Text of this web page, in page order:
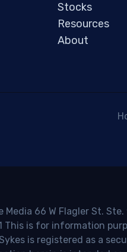
Stocks
Resources
About
Media 66 W Flagler St.
This is for information
is registered as a